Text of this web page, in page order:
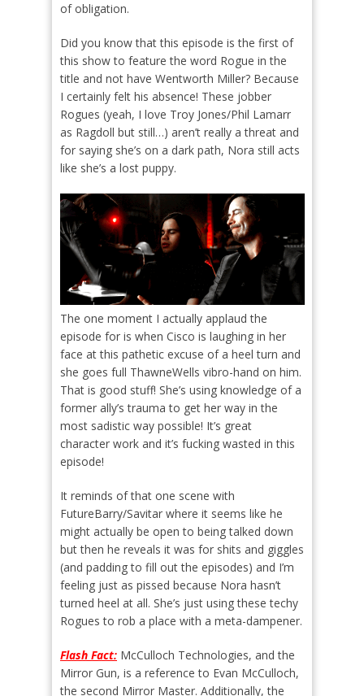
of obligation.
Did you know that this episode is the first of
this show to feature the word Rogue in the
title and not have Wentworth Miller? Because
I certainly felt his absence! These jobber
Rogues (yeah, I love Troy Jones/Phil Lamarr
as Ragdoll but still…) aren’t really a threat and
for saying she’s on a dark path, Nora still acts
like she’s a lost puppy.
The one moment I actually applaud the
episode for is when Cisco is laughing in her
face at this pathetic excuse of a heel turn and
she goes full ThawneWells vibro-hand on him.
That is good stuff! She’s using knowledge of a
former ally’s trauma to get her way in the
most sadistic way possible! It’s great
character work and it’s fucking wasted in this
episode!
It reminds of that one scene with
FutureBarry/Savitar where it seems like he
might actually be open to being talked down
but then he reveals it was for shits and giggles
(and padding to fill out the episodes) and I’m
feeling just as pissed because Nora hasn’t
turned heel at all. She’s just using these techy
Rogues to rob a place with a meta-dampener.
Flash Fact: McCulloch Technologies, and the
Mirror Gun, is a reference to Evan McCulloch,
the second Mirror Master. Additionally, the